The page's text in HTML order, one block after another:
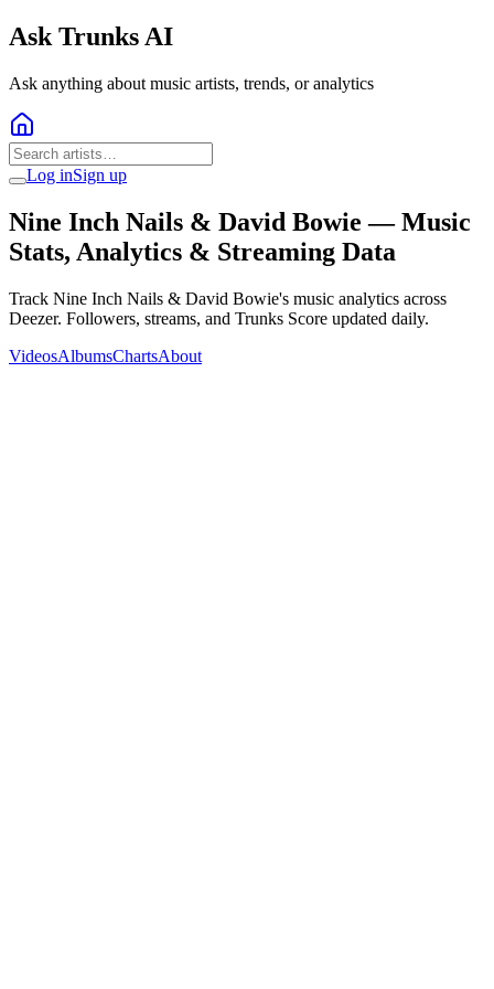
Ask Trunks AI
Ask anything about music artists, trends, or analytics
Log inSign up
Nine Inch Nails & David Bowie — Music
Stats, Analytics & Streaming Data
Track Nine Inch Nails & David Bowie's music analytics across
Deezer. Followers, streams, and Trunks Score updated daily.
VideosAlbumsChartsAbout